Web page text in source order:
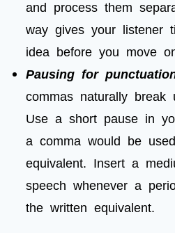
and process them
way gives your listener
idea before you move
Pausing for
commas naturally
Use a short pause in
a comma would be
equivalent. Insert a
speech whenever a
the written equivalent.